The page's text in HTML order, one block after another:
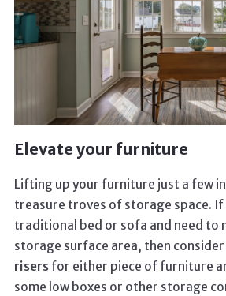
Elevate your furniture
Lifting up your furniture just a few
treasure troves of storage space. If
traditional bed or sofa and need to
storage surface area, then consider
risers for either piece of furniture
some low boxes or other storage